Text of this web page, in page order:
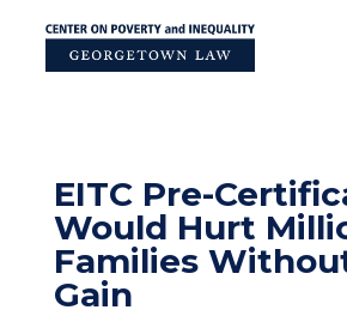
content
EITC Pre-
Would Hurt
Families
Gain